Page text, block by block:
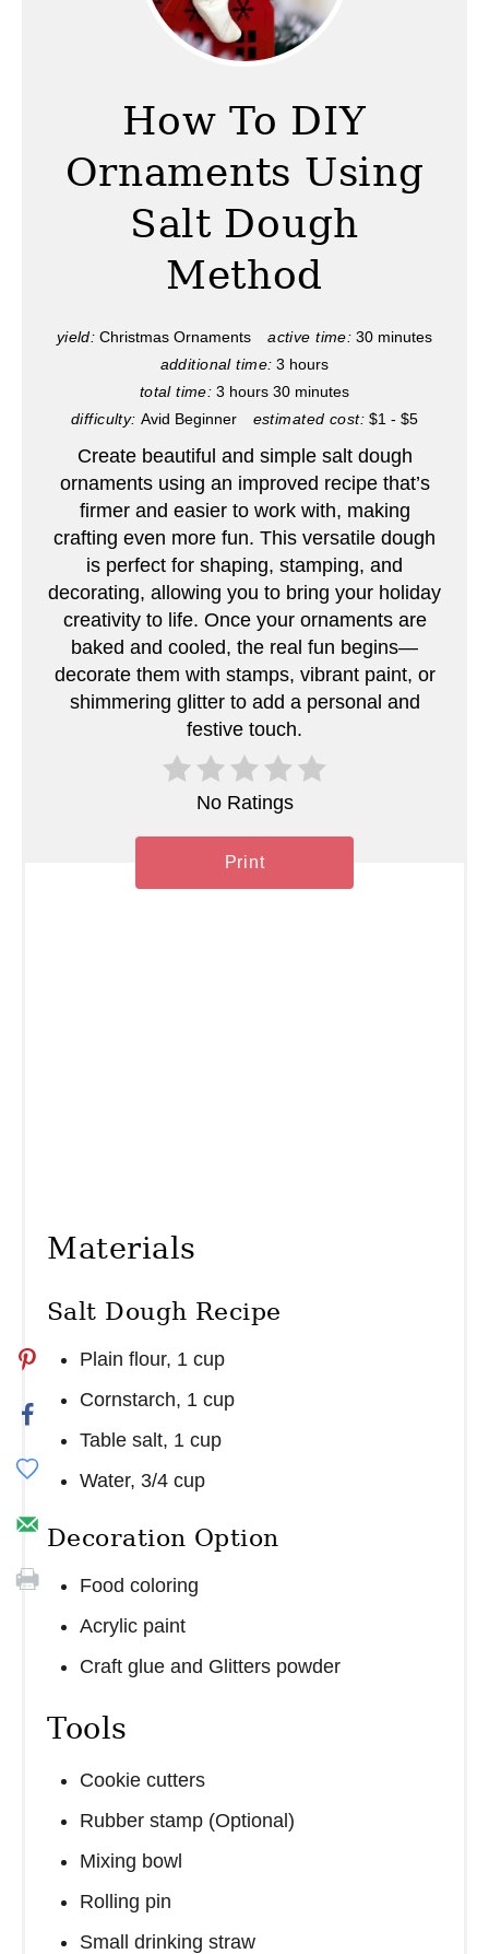
e
e
s
t
P
i
How To DIY
Ornaments Using
Salt Dough
Method
yield: Christmas Ornaments active time: 30 minutes
additional time: 3 hours
total time: 3 hours 30 minutes
difficulty: Avid Beginner estimated cost: $1 - $5
Create beautiful and simple salt dough
ornaments using an improved recipe that’s
firmer and easier to work with, making
crafting even more fun. This versatile dough
is perfect for shaping, stamping, and
decorating, allowing you to bring your holiday
creativity to life. Once your ornaments are
baked and cooled, the real fun begins—
decorate them with stamps, vibrant paint, or
shimmering glitter to add a personal and
festive touch.
No Ratings
Print
Materials
Salt Dough Recipe
Plain flour, 1 cup
Cornstarch, 1 cup
Table salt, 1 cup
Water, 3/4 cup
Decoration Option
Food coloring
Acrylic paint
Craft glue and Glitters powder
Tools
Cookie cutters
Rubber stamp (Optional)
Mixing bowl
Rolling pin
Small drinking straw